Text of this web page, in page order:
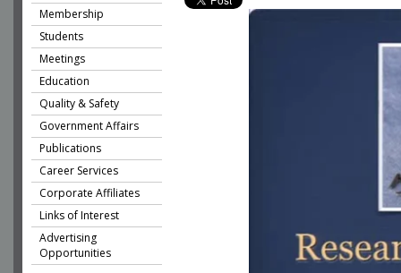
Membership
Students
Meetings
Education
Quality & Safety
Government Affairs
Publications
Career Services
Corporate Affiliates
Links of Interest
Advertising
Opportunities